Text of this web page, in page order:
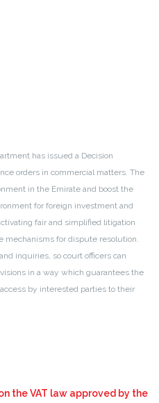
has issued a Decision
orders in commercial matters. The
in the Emirate and boost the
for foreign investment and
fair and simplified litigation
mechanisms for dispute resolution.
inquiries, so court officers can
in a way which guarantees the
by interested parties to their
the VAT law approved by the